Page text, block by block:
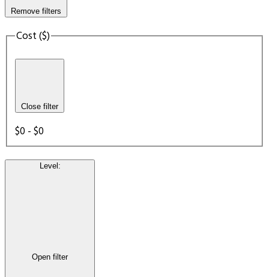
Remove filters
Cost ($)
Close filter
$0 - $0
Level :
Open filter